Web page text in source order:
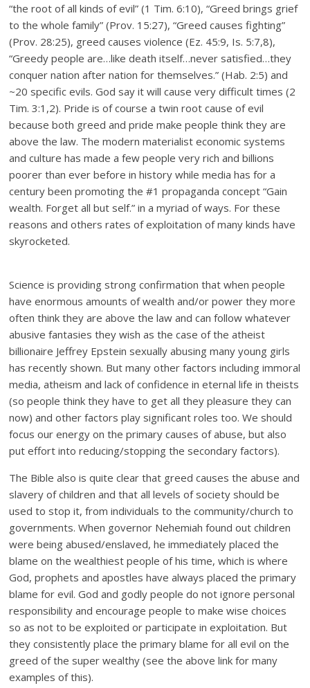
“the root of all kinds of evil” (1 Tim. 6:10), “Greed brings grief
to the whole family” (Prov. 15:27), “Greed causes fighting”
(Prov. 28:25), greed causes violence (Ez. 45:9, Is. 5:7,8),
“Greedy people are…like death itself…never satisfied…they
conquer nation after nation for themselves.” (Hab. 2:5) and
~20 specific evils. God say it will cause very difficult times (2
Tim. 3:1,2). Pride is of course a twin root cause of evil
because both greed and pride make people think they are
above the law. The modern materialist economic systems
and culture has made a few people very rich and billions
poorer than ever before in history while media has for a
century been promoting the #1 propaganda concept “Gain
wealth. Forget all but self.” in a myriad of ways. For these
reasons and others rates of exploitation of many kinds have
skyrocketed.
Science is providing strong confirmation that when people
have enormous amounts of wealth and/or power they more
often think they are above the law and can follow whatever
abusive fantasies they wish as the case of the atheist
billionaire Jeffrey Epstein sexually abusing many young girls
has recently shown. But many other factors including immoral
media, atheism and lack of confidence in eternal life in theists
(so people think they have to get all they pleasure they can
now) and other factors play significant roles too. We should
focus our energy on the primary causes of abuse, but also
put effort into reducing/stopping the secondary factors).
The Bible also is quite clear that greed causes the abuse and
slavery of children and that all levels of society should be
used to stop it, from individuals to the community/church to
governments. When governor Nehemiah found out children
were being abused/enslaved, he immediately placed the
blame on the wealthiest people of his time, which is where
God, prophets and apostles have always placed the primary
blame for evil. God and godly people do not ignore personal
responsibility and encourage people to make wise choices
so as not to be exploited or participate in exploitation. But
they consistently place the primary blame for all evil on the
greed of the super wealthy (see the above link for many
examples of this).